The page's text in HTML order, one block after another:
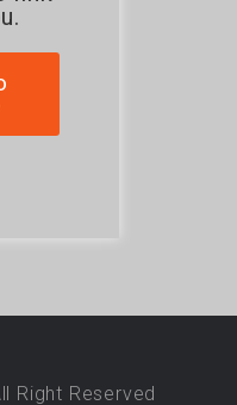
Right Reserved